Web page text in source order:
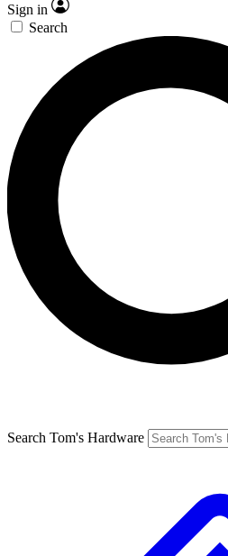
Sign in
Search
Search Tom's Hardware